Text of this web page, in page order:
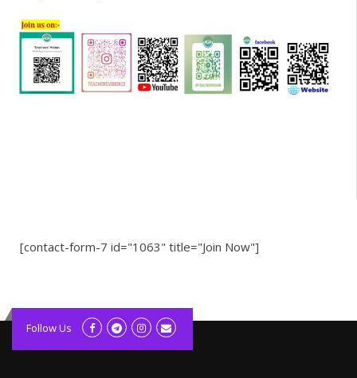
[contact-form-7 id="1063" title="Join Now"]
kolagift.com
slot gacor hari ini scatter hitam lagunarestoran.id
Follow Us